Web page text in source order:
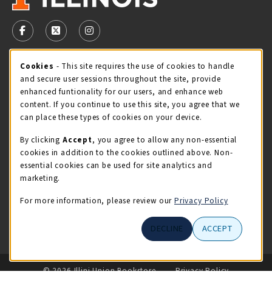
VISIT US ON SOCIAL MEDIA
FOLLOW US ON FACEBOOK (OPENS IN A NEW TAB)
FOLLOW US ON X - FORMERLY TWITTER
FOLLOW US ON INSTAGRAM (OPENS IN
STORE HOURS
Sunday
CLOSED
view all store hours
LOCATION & CONTACT
Illini Union Bookstore
217-333-2050
LINKS TO LEGAL INFORMATION
© 2026 Illini Union Bookstore
Privacy Policy
Cookie Usage Notification
Cookies - This site requires the use of cookies to handle
and secure user sessions throughout the site, provide
enhanced funtionality for our users, and enhance web
content. If you continue to use this site, you agree that we
can place these types of cookies on your device.
By clicking Accept, you agree to allow any non-essential
cookies in addition to the cookies outlined above. Non-
essential cookies can be used for site analytics and
marketing.
For more information, please review our Privacy Policy
DECLINE ACCEPT